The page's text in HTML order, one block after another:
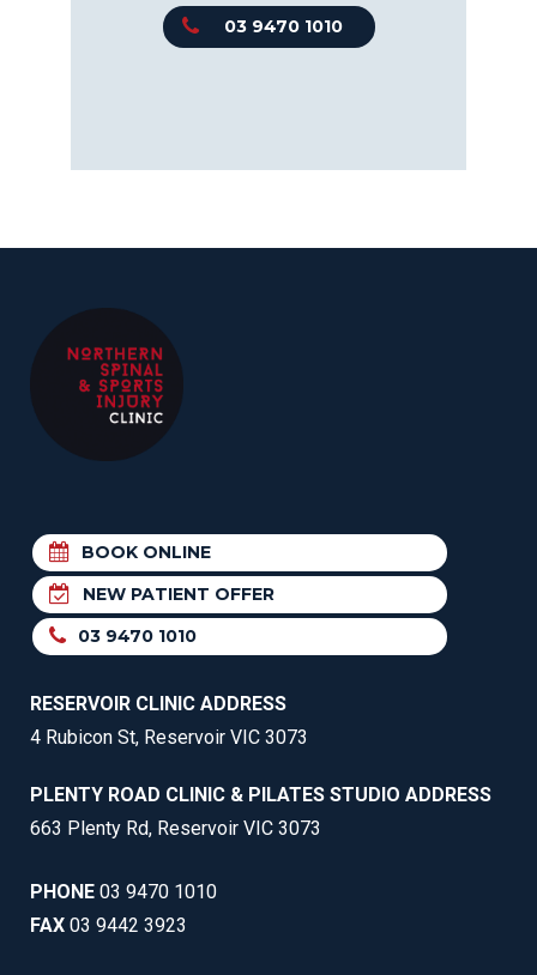
03 9470 1010
BOOK ONLINE
NEW PATIENT OFFER
03 9470 1010
RESERVOIR CLINIC ADDRESS
4 Rubicon St, Reservoir VIC 3073
PLENTY ROAD CLINIC & PILATES STUDIO ADDRESS
663 Plenty Rd, Reservoir VIC 3073
PHONE 03 9470 1010
FAX 03 9442 3923